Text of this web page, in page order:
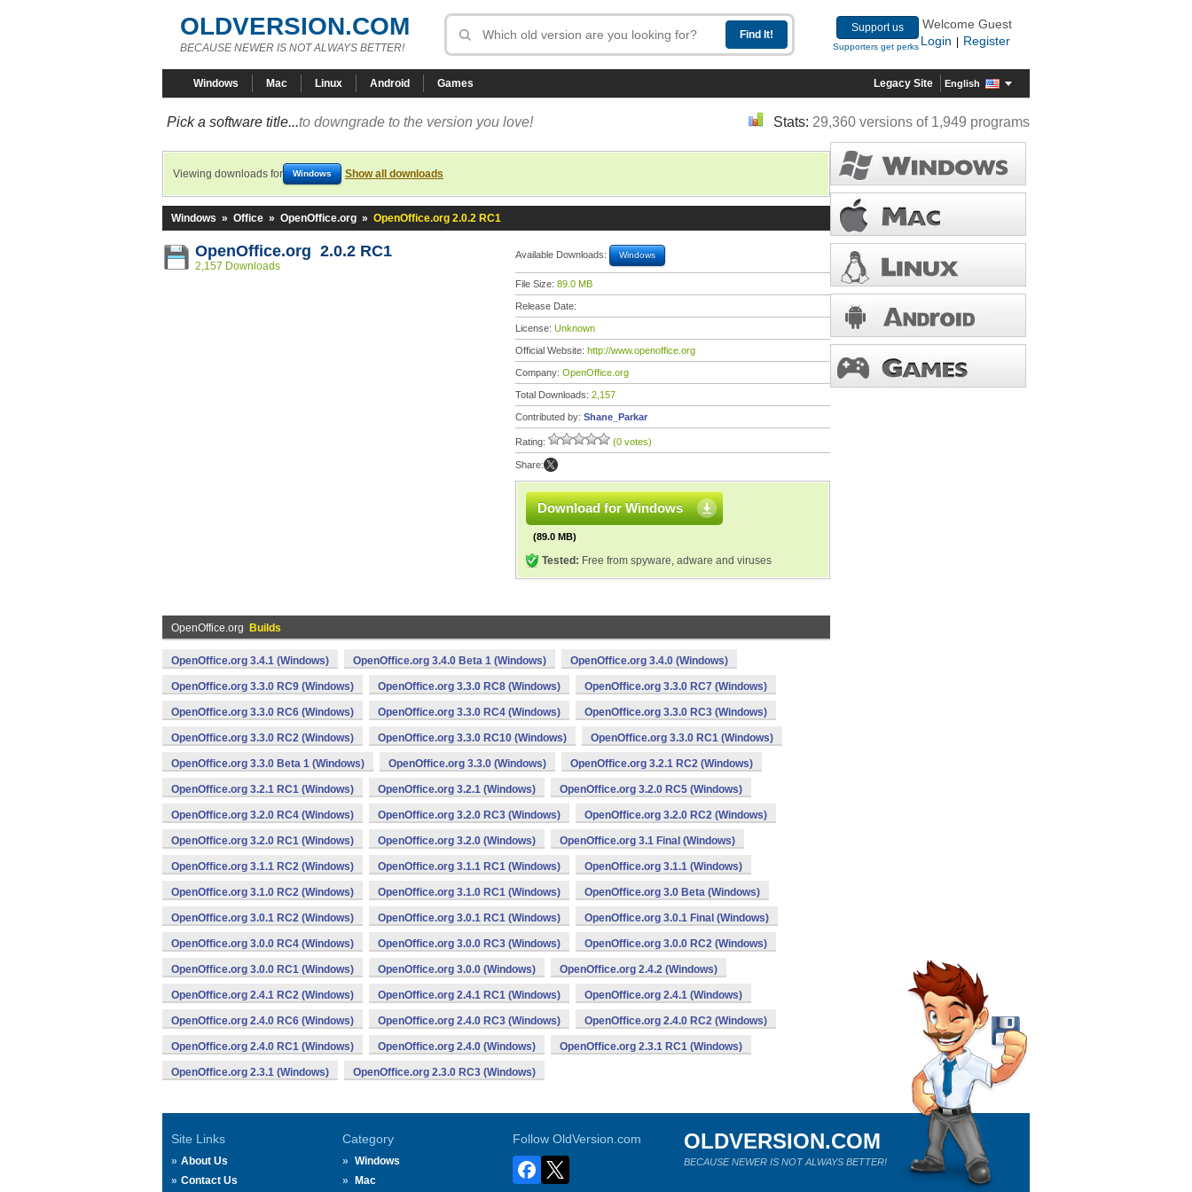
OLDVERSION.COM
BECAUSE NEWER IS NOT ALWAYS BETTER!
Support us
Supporters get perks
Welcome Guest
Login
Register
Windows Mac Linux Android Games Legacy Site English
Pick a software title...to downgrade to the version you love! Stats: 29,360 versions of 1,949 programs
Viewing downloads for Windows Show all downloads
Windows » Office » OpenOffice.org » OpenOffice.org 2.0.2 RC1
OpenOffice.org 2.0.2 RC1
2,157 Downloads
Available Downloads: Windows
File Size: 89.0 MB
Release Date:
License: Unknown
Official Website: http://www.openoffice.org
Company: OpenOffice.org
Total Downloads: 2,157
Contributed by: Shane_Parkar
Rating: (0 votes)
Share:
Download for Windows
(89.0 MB)
Tested: Free from spyware, adware and viruses
OpenOffice.org Builds
OpenOffice.org 3.4.1 (Windows) OpenOffice.org 3.4.0 Beta 1 (Windows) OpenOffice.org 3.4.0 (Windows)
OpenOffice.org 3.3.0 RC9 (Windows) OpenOffice.org 3.3.0 RC8 (Windows) OpenOffice.org 3.3.0 RC7 (Windows)
OpenOffice.org 3.3.0 RC6 (Windows) OpenOffice.org 3.3.0 RC4 (Windows) OpenOffice.org 3.3.0 RC3 (Windows)
OpenOffice.org 3.3.0 RC2 (Windows) OpenOffice.org 3.3.0 RC10 (Windows) OpenOffice.org 3.3.0 RC1 (Windows)
OpenOffice.org 3.3.0 Beta 1 (Windows) OpenOffice.org 3.3.0 (Windows) OpenOffice.org 3.2.1 RC2 (Windows)
OpenOffice.org 3.2.1 RC1 (Windows) OpenOffice.org 3.2.1 (Windows) OpenOffice.org 3.2.0 RC5 (Windows)
OpenOffice.org 3.2.0 RC4 (Windows) OpenOffice.org 3.2.0 RC3 (Windows) OpenOffice.org 3.2.0 RC2 (Windows)
OpenOffice.org 3.2.0 RC1 (Windows) OpenOffice.org 3.2.0 (Windows) OpenOffice.org 3.1 Final (Windows)
OpenOffice.org 3.1.1 RC2 (Windows) OpenOffice.org 3.1.1 RC1 (Windows) OpenOffice.org 3.1.1 (Windows)
OpenOffice.org 3.1.0 RC2 (Windows) OpenOffice.org 3.1.0 RC1 (Windows) OpenOffice.org 3.0 Beta (Windows)
OpenOffice.org 3.0.1 RC2 (Windows) OpenOffice.org 3.0.1 RC1 (Windows) OpenOffice.org 3.0.1 Final (Windows)
OpenOffice.org 3.0.0 RC4 (Windows) OpenOffice.org 3.0.0 RC3 (Windows) OpenOffice.org 3.0.0 RC2 (Windows)
OpenOffice.org 3.0.0 RC1 (Windows) OpenOffice.org 3.0.0 (Windows) OpenOffice.org 2.4.2 (Windows)
OpenOffice.org 2.4.1 RC2 (Windows) OpenOffice.org 2.4.1 RC1 (Windows) OpenOffice.org 2.4.1 (Windows)
OpenOffice.org 2.4.0 RC6 (Windows) OpenOffice.org 2.4.0 RC3 (Windows) OpenOffice.org 2.4.0 RC2 (Windows)
OpenOffice.org 2.4.0 RC1 (Windows) OpenOffice.org 2.4.0 (Windows) OpenOffice.org 2.3.1 RC1 (Windows)
OpenOffice.org 2.3.1 (Windows) OpenOffice.org 2.3.0 RC3 (Windows)
Site Links
About Us
Contact Us
Category
Windows
Mac
Follow OldVersion.com OLDVERSION.COM
BECAUSE NEWER IS NOT ALWAYS BETTER!